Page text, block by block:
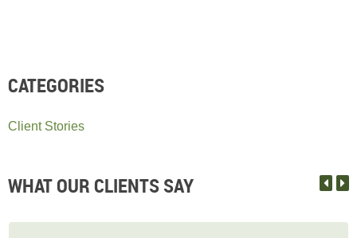
CATEGORIES
Client Stories
WHAT OUR CLIENTS SAY